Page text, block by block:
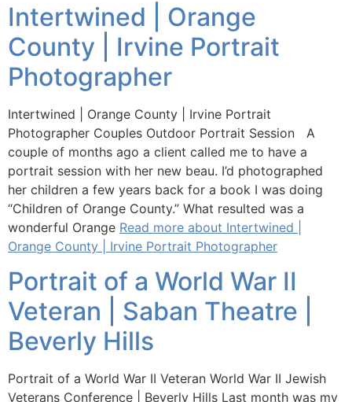
Intertwined | Orange
County | Irvine Portrait
Photographer
Intertwined | Orange County | Irvine Portrait
Photographer Couples Outdoor Portrait Session A
couple of months ago a client called me to have a
portrait session with her new beau. I’d photographed
her children a few years back for a book I was doing
“Children of Orange County.” What resulted was a
wonderful Orange Read more about Intertwined |
Orange County | Irvine Portrait Photographer
Portrait of a World War II
Veteran | Saban Theatre |
Beverly Hills
Portrait of a World War II Veteran World War II Jewish
Veterans Conference | Beverly Hills Last month was my